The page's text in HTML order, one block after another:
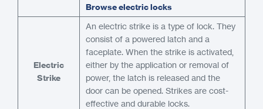
Browse electric locks
Electric
Strike
An electric strike is a type of lock. They
consist of a powered latch and a
faceplate. When the strike is activated,
either by the application or removal of
power, the latch is released and the
door can be opened. Strikes are cost-
effective and durable locks.